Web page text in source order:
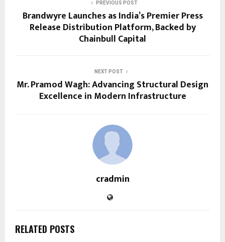
PREVIOUS POST
Brandwyre Launches as India’s Premier Press
Release Distribution Platform, Backed by
Chainbull Capital
NEXT POST
Mr. Pramod Wagh: Advancing Structural Design
Excellence in Modern Infrastructure
cradmin
RELATED POSTS